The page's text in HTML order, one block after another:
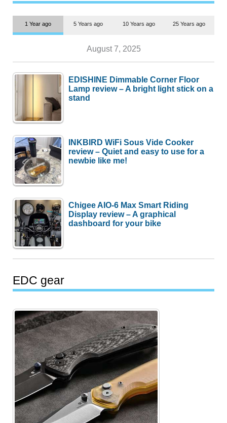
1 Year ago 5 Years ago 10 Years ago 25 Years ago
August 7, 2025
EDISHINE Dimmable Corner Floor
Lamp review – A bright light stick on a
stand
INKBIRD WiFi Sous Vide Cooker
review – Quiet and easy to use for a
newbie like me!
Chigee AIO-6 Max Smart Riding
Display review – A graphical
dashboard for your bike
EDC gear